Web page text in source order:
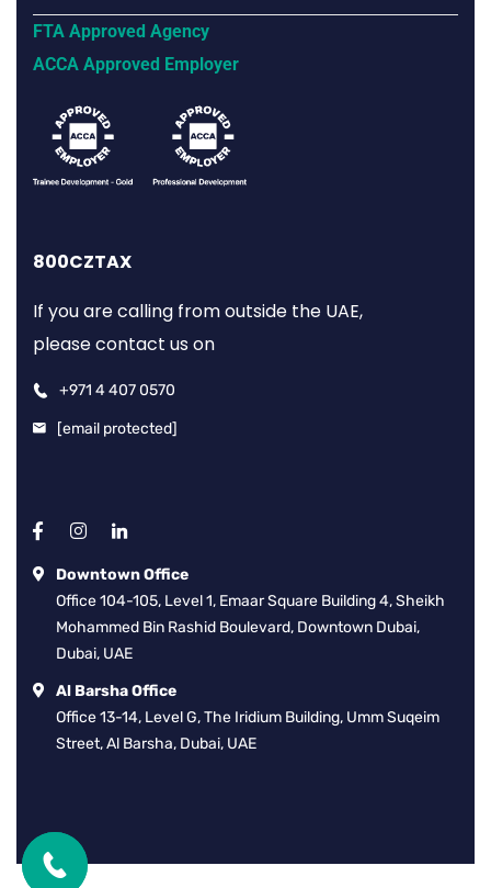
FTA Approved Agency
ACCA Approved Employer
800CZTAX
If you are calling from outside the UAE,
please contact us on
+971 4 407 0570
[email protected]
Downtown Office
Office 104-105, Level 1, Emaar Square Building 4, Sheikh
Mohammed Bin Rashid Boulevard, Downtown Dubai,
Dubai, UAE
Al Barsha Office
Office 13-14, Level G, The Iridium Building, Umm Suqeim
Street, Al Barsha, Dubai, UAE